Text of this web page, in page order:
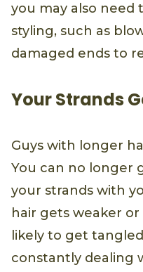
you may also need
styling, such as
damaged ends to
Your Strands
Guys with longer
You can no longer
your strands with
hair gets weaker or
likely to get
constantly dealing